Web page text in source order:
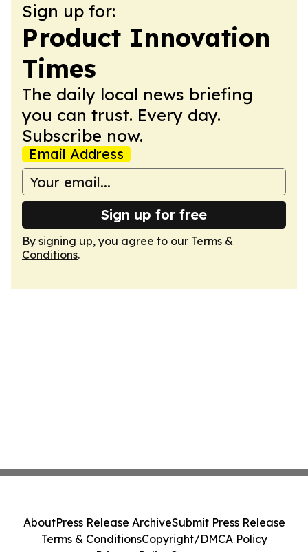
Sign up for:
Product Innovation
Times
The daily local news briefing
you can trust. Every day.
Subscribe now.
Email Address
Sign up for free
By signing up, you agree to our Terms &
Conditions.
AboutPress Release ArchiveSubmit Press Release
Terms & ConditionsCopyright/DMCA Policy